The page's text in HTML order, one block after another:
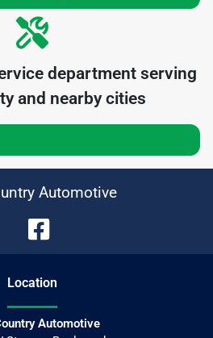
department serving
and nearby cities
Automotive
Location
Automotive